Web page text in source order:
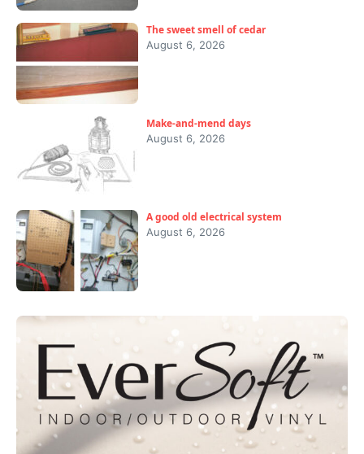
The sweet smell of cedar
August 6, 2026
Make-and-mend days
August 6, 2026
A good old electrical system
August 6, 2026